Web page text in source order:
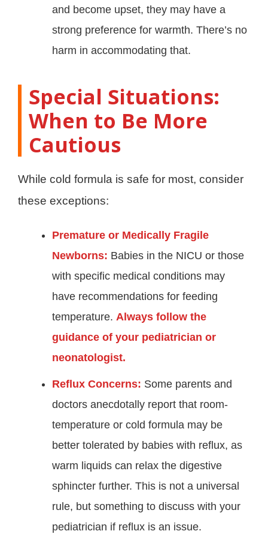
and become upset, they may have a
strong preference for warmth. There’s no
harm in accommodating that.
Special Situations:
When to Be More
Cautious
While cold formula is safe for most, consider
these exceptions:
Premature or Medically Fragile
Newborns: Babies in the NICU or those
with specific medical conditions may
have recommendations for feeding
temperature. Always follow the
guidance of your pediatrician or
neonatologist.
Reflux Concerns: Some parents and
doctors anecdotally report that room-
temperature or cold formula may be
better tolerated by babies with reflux, as
warm liquids can relax the digestive
sphincter further. This is not a universal
rule, but something to discuss with your
pediatrician if reflux is an issue.